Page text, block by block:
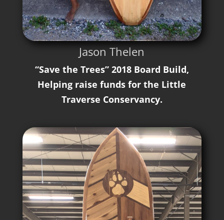
Jason Thelen
“Save the Trees” 2018 Board Build,
Helping raise funds for the Little
Traverse Conservancy.